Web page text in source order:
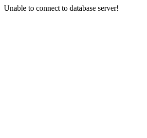
Unable to connect to database server!